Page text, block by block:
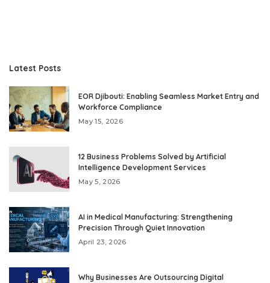
Latest Posts
EOR Djibouti: Enabling Seamless Market Entry and
Workforce Compliance
May 15, 2026
12 Business Problems Solved by Artificial
Intelligence Development Services
May 5, 2026
AI in Medical Manufacturing: Strengthening
Precision Through Quiet Innovation
April 23, 2026
Why Businesses Are Outsourcing Digital